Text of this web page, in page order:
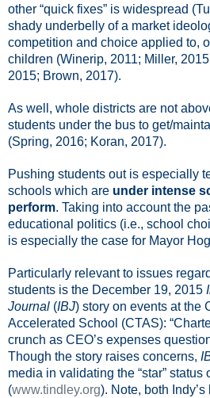
other “quick fixes” is widespread
shady underbelly of a market
competition and choice applied to,
children (Winerip, 2011; Miller,
2015; Brown, 2017).
As well, whole districts are not
students under the bus to get/
(Spring, 2016; Koran, 2017).
Pushing students out is especially
schools which are under intense
perform. Taking into account the
educational politics (i.e., school
is especially the case for Mayor
Particularly relevant to issues
students is the December 19, 2015
Journal (IBJ) story on events at the
Accelerated School (CTAS):
crunch as CEO’s expenses
Though the story raises concerns,
media in validating the “star” status
(www.tindley.org). Note, both